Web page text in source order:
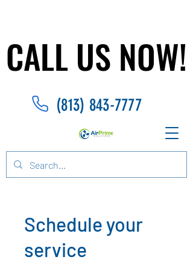
CALL US NOW!
CALL US NOW!
(813) 843-7777
Schedule your
service